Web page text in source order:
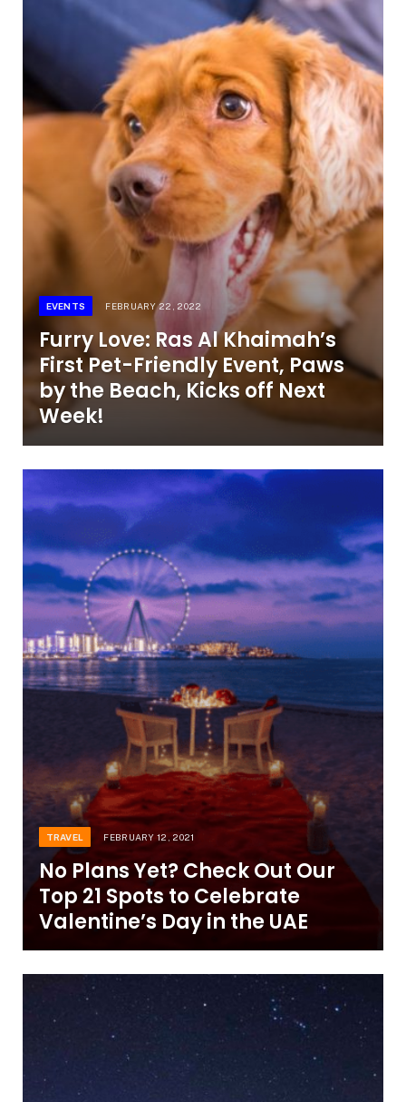
EVENTS FEBRUARY 22, 2022
Furry Love: Ras Al Khaimah’s
First Pet-Friendly Event, Paws
by the Beach, Kicks off Next
Week!
TRAVEL FEBRUARY 12, 2021
No Plans Yet? Check Out Our
Top 21 Spots to Celebrate
Valentine’s Day in the UAE